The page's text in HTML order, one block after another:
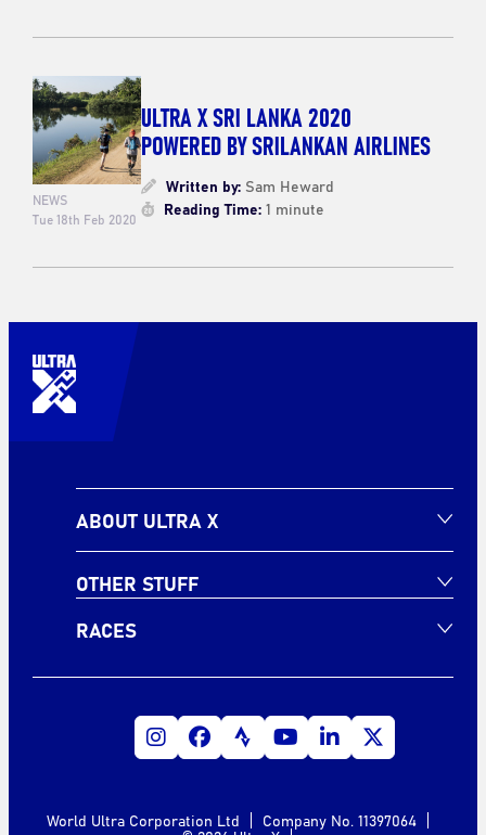
NEWS
Tue 18th Feb 2020
ULTRA X SRI LANKA 2020
POWERED BY SRILANKAN AIRLINES
Written by:Sam Heward
Reading Time:1 minute
ABOUT ULTRA X
OTHER STUFF
RACES
World Ultra Corporation Ltd Company No. 11397064